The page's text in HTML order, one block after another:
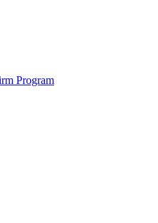
Program